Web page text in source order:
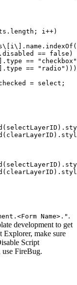
i++)
== false)
==
== "radio")))
= select;
Name>.".
development to get
Explorer, make sure
Script
FireBug.